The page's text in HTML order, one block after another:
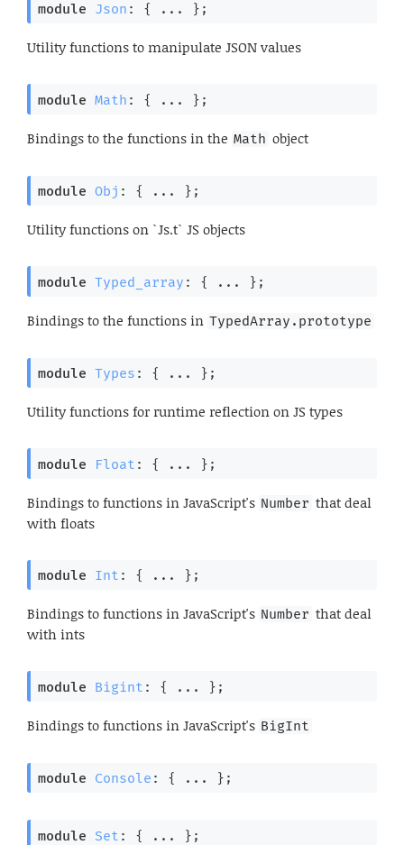
module Json : { ... } ;
Utility functions to manipulate JSON values
module Math : { ... } ;
Bindings to the functions in the Math object
module Obj : { ... } ;
Utility functions on `Js.t` JS objects
module Typed_array : { ... } ;
Bindings to the functions in TypedArray.prototype
module Types : { ... } ;
Utility functions for runtime reflection on JS types
module Float : { ... } ;
Bindings to functions in JavaScript's Number that deal
with floats
module Int : { ... } ;
Bindings to functions in JavaScript's Number that deal
with ints
module Bigint : { ... } ;
Bindings to functions in JavaScript's BigInt
module Console : { ... } ;
module Set : { ... } ;